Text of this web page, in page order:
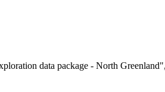
data package - North Greenland",